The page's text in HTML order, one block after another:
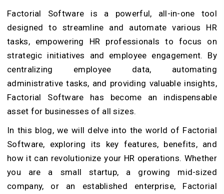
Factorial Software is a powerful, all-in-one tool
designed to streamline and automate various HR
tasks, empowering HR professionals to focus on
strategic initiatives and employee engagement. By
centralizing employee data, automating
administrative tasks, and providing valuable insights,
Factorial Software has become an indispensable
asset for businesses of all sizes.
In this blog, we will delve into the world of Factorial
Software, exploring its key features, benefits, and
how it can revolutionize your HR operations. Whether
you are a small startup, a growing mid-sized
company, or an established enterprise, Factorial